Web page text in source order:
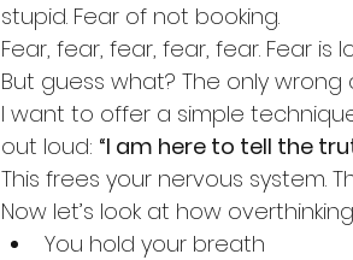
stupid. Fear of not booking.
Fear, fear, fear, fear, fear. Fear
But guess what? The only
I want to offer a simple
out loud: “I am here to tell the
This frees your nervous system.
Now let’s look at how
You hold your breath